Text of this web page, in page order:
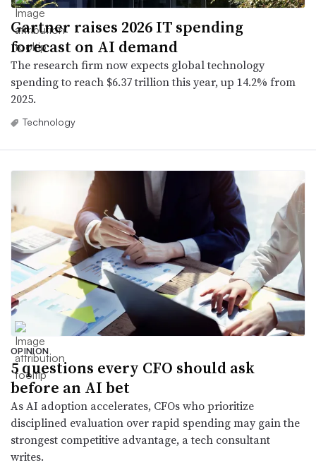
Gartner raises 2026 IT spending
forecast on AI demand
The research firm now expects global technology
spending to reach $6.37 trillion this year, up 14.2% from
2025.
Technology
OPINION
5 questions every CFO should ask
before an AI bet
As AI adoption accelerates, CFOs who prioritize
disciplined evaluation over rapid spending may gain the
strongest competitive advantage, a tech consultant
writes.